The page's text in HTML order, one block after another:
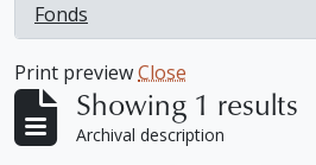
Fonds
, 1 results
Print previewClose
Showing 1 results
Archival description